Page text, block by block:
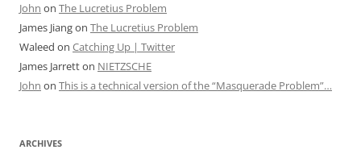
John on The Lucretius Problem
James Jiangon The Lucretius Problem
Waleed on Catching Up | Twitter
James Jarretton NIETZSCHE
John on This is a technical version of the “Masquerade Problem”…
ARCHIVES